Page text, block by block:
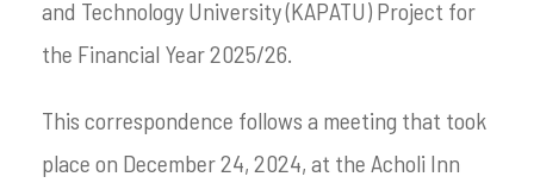
and Technology University (KAPATU) Project for
the Financial Year 2025/26.
This correspondence follows a meeting that took
place on December 24, 2024, at the Acholi Inn